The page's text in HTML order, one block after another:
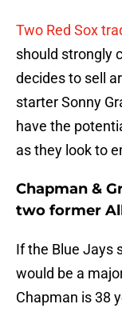
Two Red Sox
should strongly
decides to sell
starter Sonny
have the
as they look to
Chapman &
two former
If the Blue Jays
would be a
Chapman is 38